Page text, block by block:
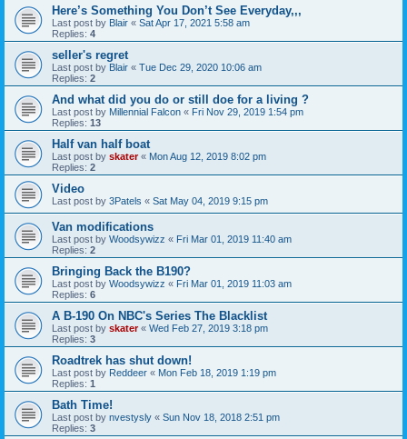
Here’s Something You Don’t See Everyday,,,
Last post by Blair « Sat Apr 17, 2021 5:58 am
Replies: 4
seller's regret
Last post by Blair « Tue Dec 29, 2020 10:06 am
Replies: 2
And what did you do or still doe for a living ?
Last post by Millennial Falcon « Fri Nov 29, 2019 1:54 pm
Replies: 13
Half van half boat
Last post by skater« Mon Aug 12, 2019 8:02 pm
Replies: 2
Video
Last post by 3Patels « Sat May 04, 2019 9:15 pm
Van modifications
Last post by Woodsywizz « Fri Mar 01, 2019 11:40 am
Replies: 2
Bringing Back the B190?
Last post by Woodsywizz « Fri Mar 01, 2019 11:03 am
Replies: 6
A B-190 On NBC's Series The Blacklist
Last post by skater« Wed Feb 27, 2019 3:18 pm
Replies: 3
Roadtrek has shut down!
Last post by Reddeer « Mon Feb 18, 2019 1:19 pm
Replies: 1
Bath Time!
Last post by nvestysly « Sun Nov 18, 2018 2:51 pm
Replies: 3